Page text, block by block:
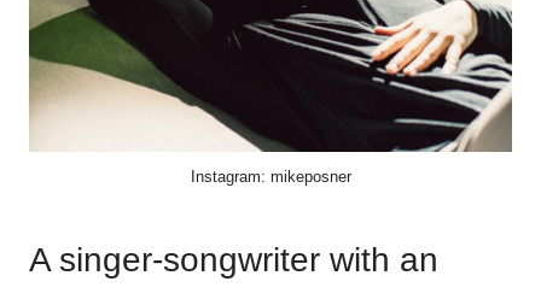
Instagram: mikeposner
A singer-songwriter with an